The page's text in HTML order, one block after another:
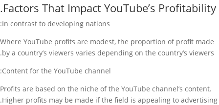
Factors That Impact YouTube’s Profitability.
In contrast to developing nations:
Where YouTube profits are modest, the proportion of profit made
by a country’s viewers varies depending on the country’s viewers.
Content for the YouTube channel:
Profits are based on the niche of the YouTube channel’s content.
Higher profits may be made if the field is appealing to advertising.